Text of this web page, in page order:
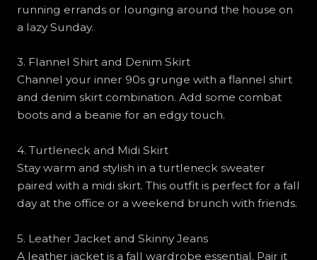
running errands or lounging around the house on
a lazy Sunday.
3. Flannel Shirt and Denim Skirt
Channel your inner 90s grunge with a flannel shirt
and denim skirt combination. Add some combat
boots and a beanie for an edgy touch.
4. Turtleneck and Midi Skirt
Stay warm and stylish in a turtleneck sweater
paired with a midi skirt. This outfit is perfect for a fall
day at the office or a weekend brunch with friends.
5. Leather Jacket and Skinny Jeans
A leather jacket is a fall wardrobe essential. Pair it